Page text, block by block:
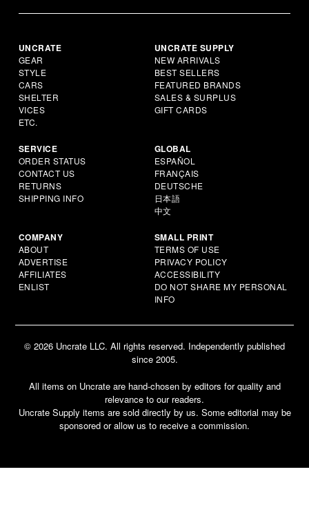
UNCRATE
GEAR
STYLE
CARS
SHELTER
VICES
ETC.
UNCRATE SUPPLY
NEW ARRIVALS
BEST SELLERS
FEATURED BRANDS
SALES & SURPLUS
GIFT CARDS
SERVICE
ORDER STATUS
CONTACT US
RETURNS
SHIPPING INFO
GLOBAL
ESPAÑOL
FRANÇAIS
DEUTSCHE
日本語
中文
COMPANY
ABOUT
ADVERTISE
AFFILIATES
ENLIST
SMALL PRINT
TERMS OF USE
PRIVACY POLICY
ACCESSIBILITY
DO NOT SHARE MY PERSONAL
INFO
© 2026 Uncrate LLC. All rights reserved. Independently published
since 2005.
All items on Uncrate are hand-chosen by editors for quality and
relevance to our readers.
Uncrate Supply items are sold directly by us. Some editorial may be
sponsored or allow us to receive a commission.